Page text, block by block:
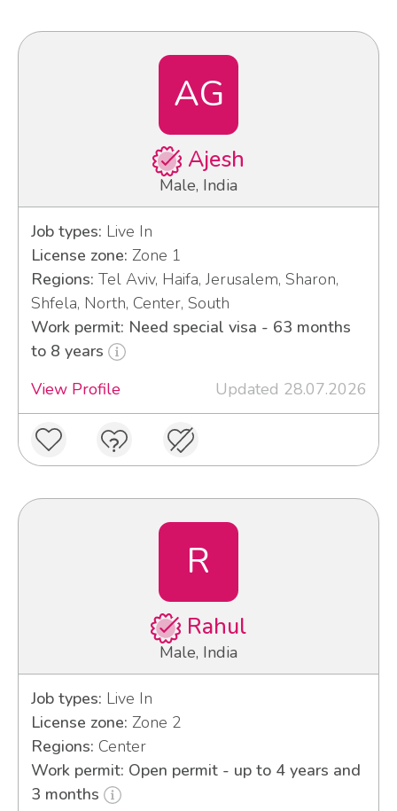
AG
Ajesh
Male, India
Job types: Live In
License zone: Zone 1
Regions: Tel Aviv, Haifa, Jerusalem, Sharon,
Shfela, North, Center, South
Work permit: Need special visa - 63 months
to 8 years
View Profile
Updated 28.07.2026
R
Rahul
Male, India
Job types: Live In
License zone: Zone 2
Regions: Center
Work permit: Open permit - up to 4 years and
3 months